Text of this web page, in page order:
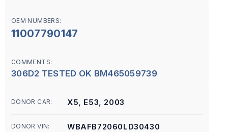
OEM NUMBERS:
11007790147
COMMENTS:
306D2 TESTED OK BM465059739
DONOR CAR: X5, E53, 2003
DONOR VIN: WBAFB72060LD30430